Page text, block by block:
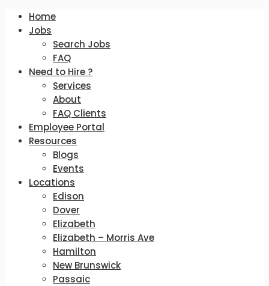
Home
Jobs
Search Jobs
FAQ
Need to Hire ?
Services
About
FAQ Clients
Employee Portal
Resources
Blogs
Events
Locations
Edison
Dover
Elizabeth
Elizabeth – Morris Ave
Hamilton
New Brunswick
Passaic